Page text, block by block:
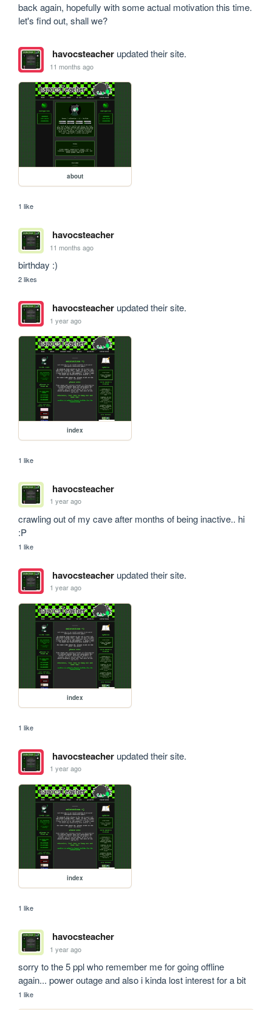
back again, hopefully with some actual motivation this time.
let's find out, shall we?
havocsteacherupdated their site.
11 months ago
about
1 like
havocsteacher
11 months ago
birthday :)
2 likes
havocsteacherupdated their site.
1 year ago
index
1 like
havocsteacher
1 year ago
crawling out of my cave after months of being inactive.. hi
:P
1 like
havocsteacherupdated their site.
1 year ago
index
1 like
havocsteacherupdated their site.
1 year ago
index
1 like
havocsteacher
1 year ago
sorry to the 5 ppl who remember me for going offline
again... power outage and also i kinda lost interest for a bit
1 like